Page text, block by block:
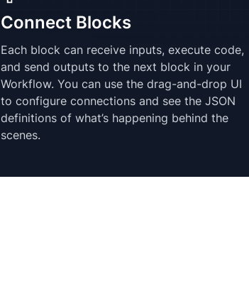
Connect Blocks
Each block can receive inputs, execute code,
and send outputs to the next block in your
Workflow. You can use the drag-and-drop UI
to configure connections and see the JSON
definitions of what’s happening behind the
scenes.